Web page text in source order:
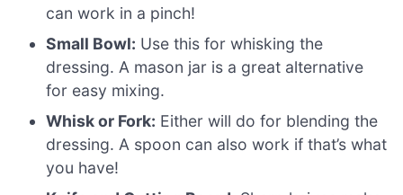
can work in a pinch!
Small Bowl: Use this for whisking the
dressing. A mason jar is a great alternative
for easy mixing.
Whisk or Fork: Either will do for blending the
dressing. A spoon can also work if that’s what
you have!